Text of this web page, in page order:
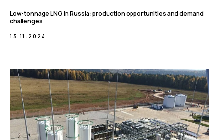
Low-tonnage LNG in Russia: production opportunities and demand
challenges
13.11.2024